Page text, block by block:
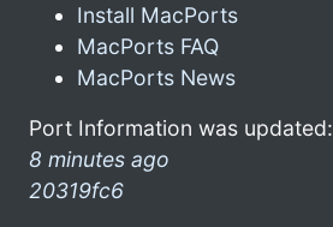
Install MacPorts
MacPorts FAQ
MacPorts News
Port Information was updated:
8 minutes ago
20319fc6